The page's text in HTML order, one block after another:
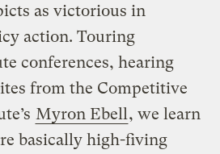
as victorious in
action. Touring
conferences, hearing
from the Competitive
Myron Ebell , we learn
basically high-fiving